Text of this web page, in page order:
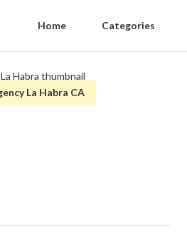
Home Categories
La Habra CA